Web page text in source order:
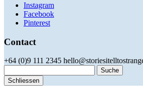
Instagram
Facebook
Pinterest
Contact
+64 (0)9 111 2345
Schliessen